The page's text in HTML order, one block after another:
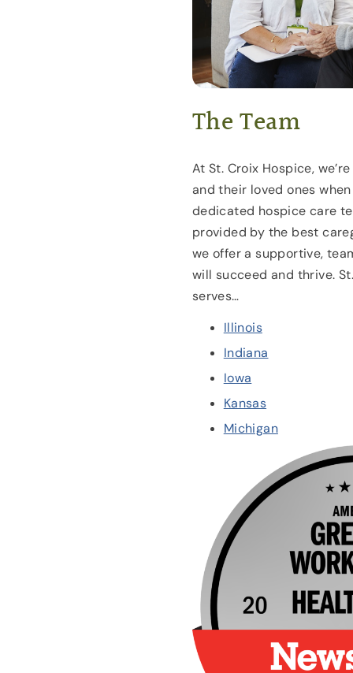
The Team
At St. Croix Hospice,
and their loved ones
dedicated hospice care
provided by the best
we offer a supportive,
will succeed and thrive.
serves…
Illinois
Indiana
Iowa
Kansas
Michigan